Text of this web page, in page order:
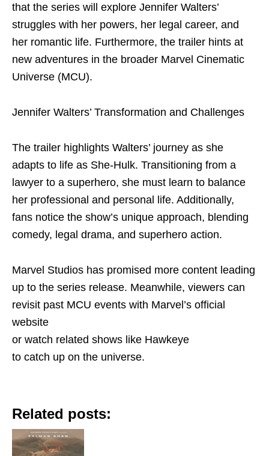
that the series will explore Jennifer Walters’
struggles with her powers, her legal career, and
her romantic life. Furthermore, the trailer hints at
new adventures in the broader Marvel Cinematic
Universe (MCU).
Jennifer Walters’ Transformation and Challenges
The trailer highlights Walters’ journey as she
adapts to life as She-Hulk. Transitioning from a
lawyer to a superhero, she must learn to balance
her professional and personal life. Additionally,
fans notice the show’s unique approach, blending
comedy, legal drama, and superhero action.
Marvel Studios has promised more content leading
up to the series release. Meanwhile, viewers can
revisit past MCU events with Marvel’s official
website
or watch related shows like Hawkeye
to catch up on the universe.
Related posts: